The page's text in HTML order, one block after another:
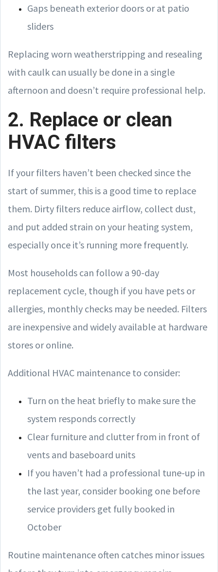
Gaps beneath exterior doors or at patio
sliders
Replacing worn weatherstripping and resealing
with caulk can usually be done in a single
afternoon and doesn’t require professional help.
2. Replace or clean
HVAC filters
If your filters haven’t been checked since the
start of summer, this is a good time to replace
them. Dirty filters reduce airflow, collect dust,
and put added strain on your heating system,
especially once it’s running more frequently.
Most households can follow a 90-day
replacement cycle, though if you have pets or
allergies, monthly checks may be needed. Filters
are inexpensive and widely available at hardware
stores or online.
Additional HVAC maintenance to consider:
Turn on the heat briefly to make sure the
system responds correctly
Clear furniture and clutter from in front of
vents and baseboard units
If you haven’t had a professional tune-up in
the last year, consider booking one before
service providers get fully booked in
October
Routine maintenance often catches minor issues